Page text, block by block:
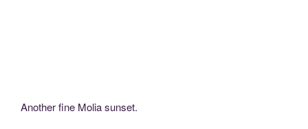
Another fine Molia sunset.